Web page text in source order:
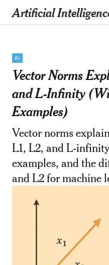
Artificial
AI
Vector Norms
and L-Infinity
Examples)
Vector norms
L1, L2, and L-
examples, and the
and L2 for machine